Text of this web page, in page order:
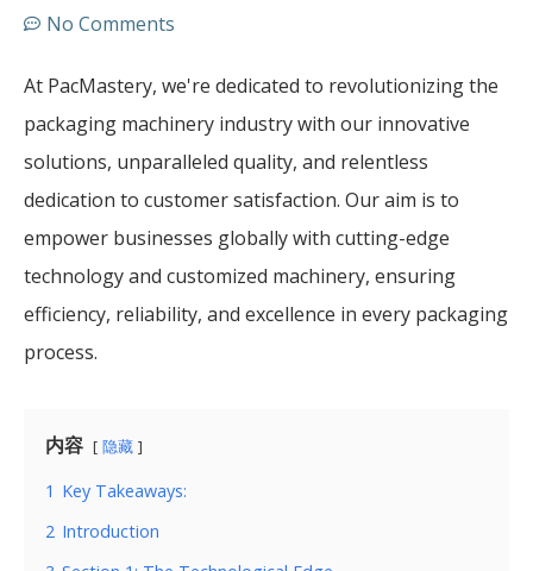
No Comments
At PacMastery, we're dedicated to revolutionizing the
packaging machinery industry with our innovative
solutions, unparalleled quality, and relentless
dedication to customer satisfaction. Our aim is to
empower businesses globally with cutting-edge
technology and customized machinery, ensuring
efficiency, reliability, and excellence in every packaging
process.
内容 隐藏
1 Key Takeaways:
2 Introduction